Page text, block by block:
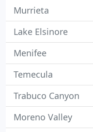
Murrieta
Lake Elsinore
Menifee
Temecula
Trabuco Canyon
Moreno Valley